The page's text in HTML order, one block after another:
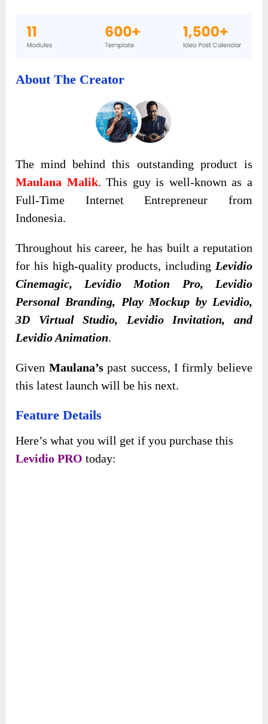
About The Creator
The mind behind this outstanding product is
Maulana Malik. This guy is well-known as a
Full-Time Internet Entrepreneur from
Indonesia.
Throughout his career, he has built a reputation
for his high-quality products, including Levidio
Cinemagic, Levidio Motion Pro, Levidio
Personal Branding, Play Mockup by Levidio,
3D Virtual Studio, Levidio Invitation, and
Levidio Animation.
Given Maulana’spast success, I firmly believe
this latest launch will be his next.
Feature Details
Here’s what you will get if you purchase this
Levidio PRO today: